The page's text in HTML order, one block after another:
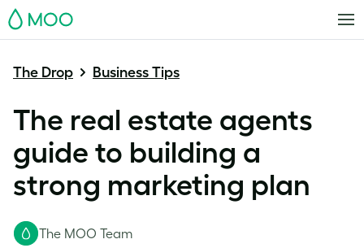
MOO
The Drop Business Tips
The real estate agents
guide to building a
strong marketing plan
The MOO Team